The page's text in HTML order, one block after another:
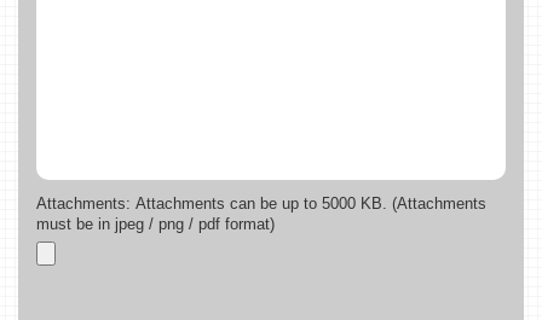
Attachments: Attachments can be up to 5000 KB. (Attachments
must be in jpeg / png / pdf format)